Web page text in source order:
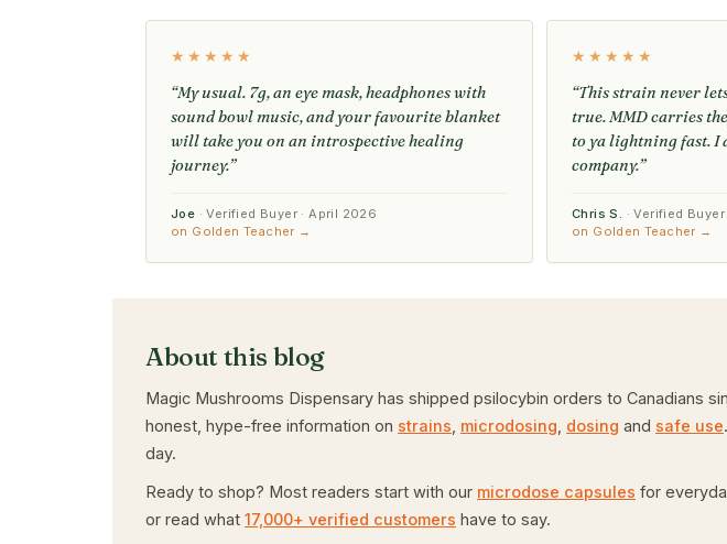
★★★★★
“My usual. 7g, an eye mask, headphones with
sound bowl music, and your favourite blanket
will take you on an introspective healing
journey.”
Joe · Verified Buyer · April 2026
on Golden Teacher →
★★★★★
“This strain never
true. MMD carries
to ya lightning fast. I
company.”
Chris S. · Verified
on Golden Teacher →
About this blog
Magic Mushrooms Dispensary has shipped psilocybin orders to Canadians
honest, hype-free information on strains microdosing dosing and safe use
day.
Ready to shop? Most readers start with our microdose capsules for
or read what 17,000+ verified customers have to say.